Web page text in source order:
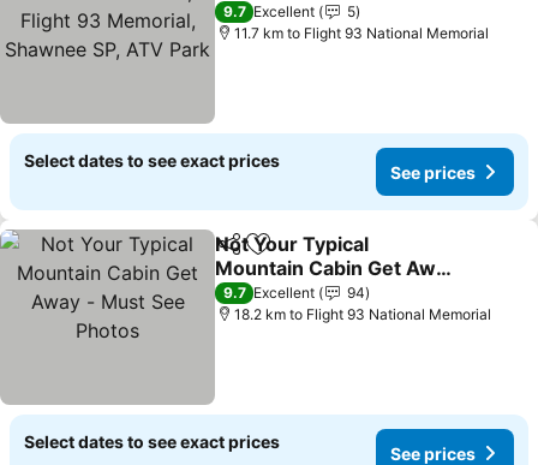
93 Memorial, Shawnee
SP, ATV Park
9.7 Excellent
5
11.7 km to Flight 93 National Memorial
Select dates to see exact prices
See prices
ShareAdd to favorites
Not Your Typical
Mountain Cabin Get Away
- Must See Photos
9.7 Excellent
94
18.2 km to Flight 93 National Memorial
Select dates to see exact prices
See prices